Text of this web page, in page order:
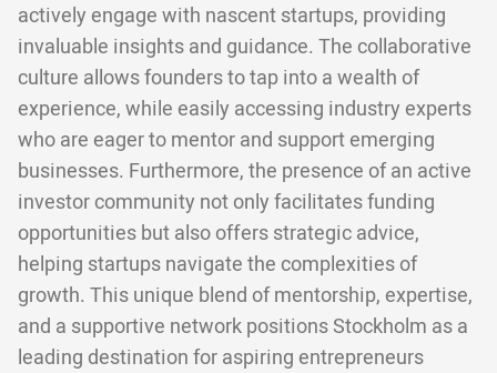
actively engage with nascent startups, providing
invaluable insights and guidance. The collaborative
culture allows founders to tap into a wealth of
experience, while easily accessing industry experts
who are eager to mentor and support emerging
businesses. Furthermore, the presence of an active
investor community not only facilitates funding
opportunities but also offers strategic advice,
helping startups navigate the complexities of
growth. This unique blend of mentorship, expertise,
and a supportive network positions Stockholm as a
leading destination for aspiring entrepreneurs